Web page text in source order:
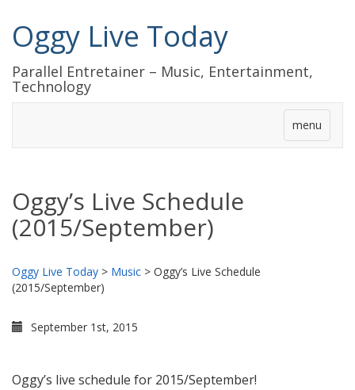
Oggy Live Today
Parallel Entretainer – Music, Entertainment,
Technology
menu
Oggy’s Live Schedule
(2015/September)
Oggy Live Today > Music > Oggy’s Live Schedule
(2015/September)
September 1st, 2015
Oggy’s live schedule for 2015/September!